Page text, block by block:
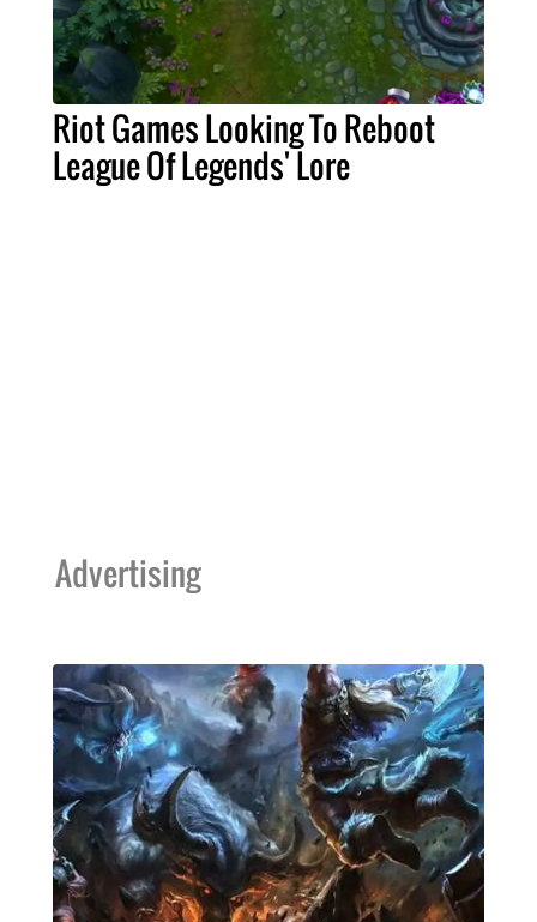
Riot Games Looking To Reboot
League Of Legends' Lore
Advertising